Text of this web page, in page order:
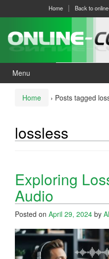
menu
Home Back to
Menu
Home › Posts tagged
lossless
Exploring
Audio
Posted on April 29, 2024 by